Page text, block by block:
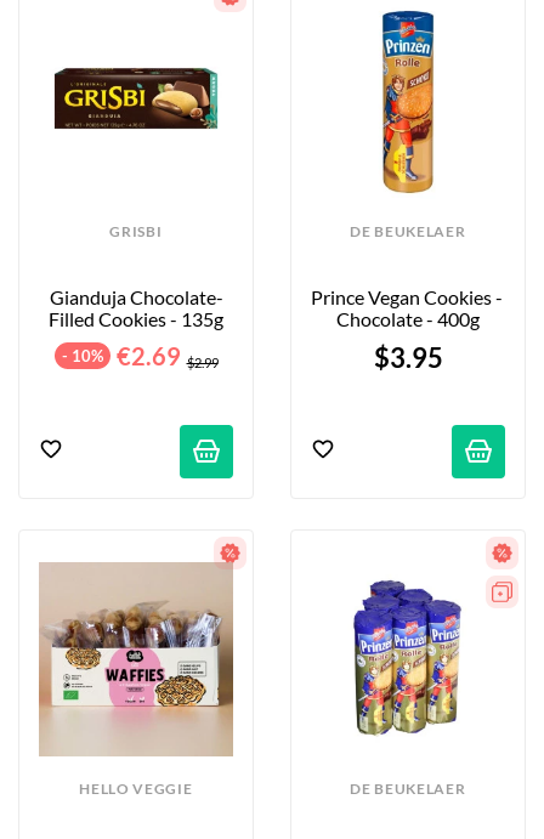
GRISBI
Gianduja Chocolate-
Filled Cookies - 135g
- 10% €2.69 $2.99
DE BEUKELAER
Prince Vegan Cookies -
Chocolate - 400g
$3.95
HELLO VEGGIE DE BEUKELAER